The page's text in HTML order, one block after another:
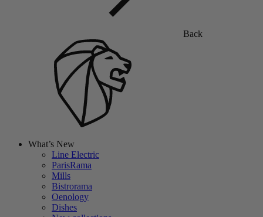
Back
What’s New
Line Electric
ParisRama
Mills
Bistrorama
Oenology
Dishes